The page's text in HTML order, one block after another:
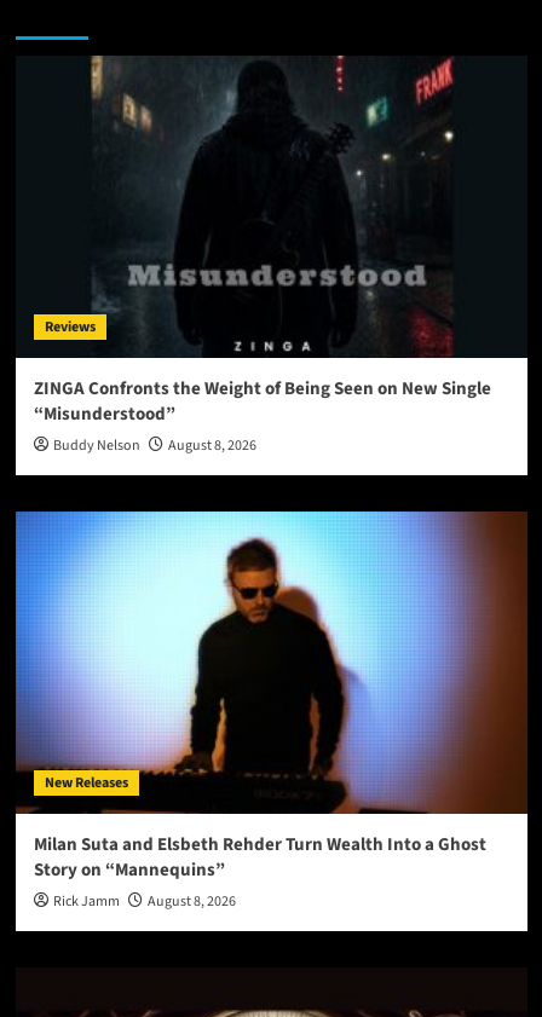
Reviews
ZINGA Confronts the Weight of Being Seen on New Single
“Misunderstood”
Buddy Nelson August 8, 2026
New Releases
Milan Suta and Elsbeth Rehder Turn Wealth Into a Ghost
Story on “Mannequins”
Rick Jamm August 8, 2026